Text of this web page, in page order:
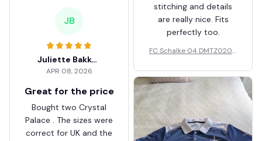
stitching and details
are really nice. Fits
perfectly too.
FC Schalke 04 DMTZ0204
ZVTM044
JB
Juliette Bakker
APR 08, 2026
Great for the price
Bought two Crystal
Palace . The sizes were
correct for UK and the